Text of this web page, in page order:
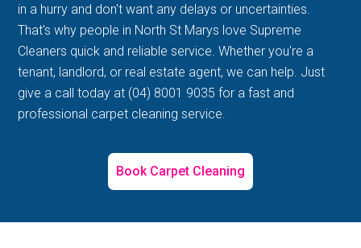
in a hurry and don't want any delays or uncertainties.
That's why people in North St Marys love Supreme
Cleaners quick and reliable service. Whether you're a
tenant, landlord, or real estate agent, we can help. Just
give a call today at (04) 8001 9035 for a fast and
professional carpet cleaning service.
Book Carpet Cleaning